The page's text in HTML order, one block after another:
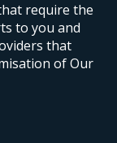
require the
to you and
that
of Our